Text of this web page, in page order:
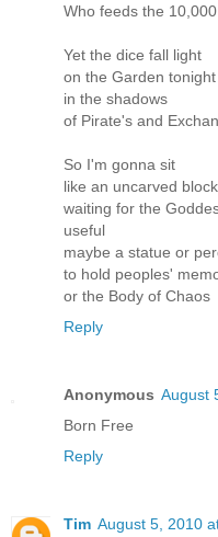
Who feeds the
Yet the dice fall light
on the Garden tonight
in the shadows
of Pirate's and
So I'm gonna sit
like an uncarved
waiting for the
useful
maybe a statue or
to hold peoples'
or the Body of Chaos
Reply
Anonymous August
Born Free
Reply
Tim August 5, 2010